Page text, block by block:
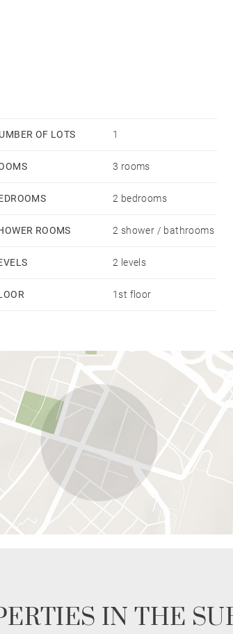
OF LOTS 1
3 rooms
2 bedrooms
ROOMS 2 shower / bathrooms
2 levels
1st floor
IN THE